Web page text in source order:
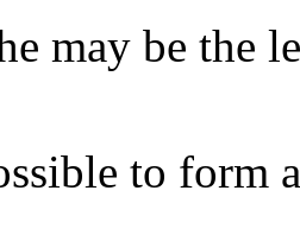
may be the
to form